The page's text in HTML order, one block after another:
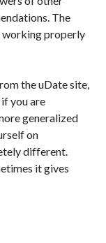
The
working properly
the uDate site,
you are
generalized
on
different.
it gives